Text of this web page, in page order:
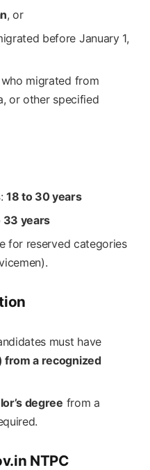
, or
before January 1,
who migrated from
or other specified
:18 to 30 years
33 years
for reserved categories
must have
from a recognized
degree from a
NTPC